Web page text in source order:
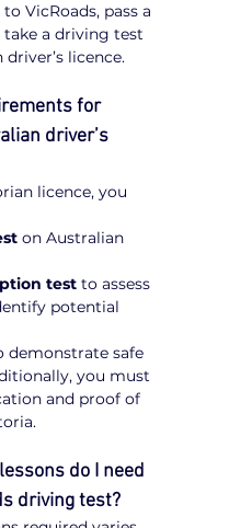
VicRoads, pass a
a driving test
licence.
for
driver’s
licence, you
on Australian
test to assess
potential
demonstrate safe
you must
and proof of
do I need
driving test?